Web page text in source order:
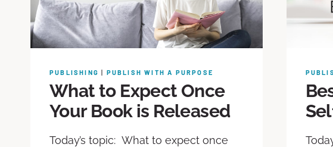
PUBLISHING PUBLISH WITH A PURPOSE
What to Expect Once
Your Book is Released
Today’s topic: What to expect once